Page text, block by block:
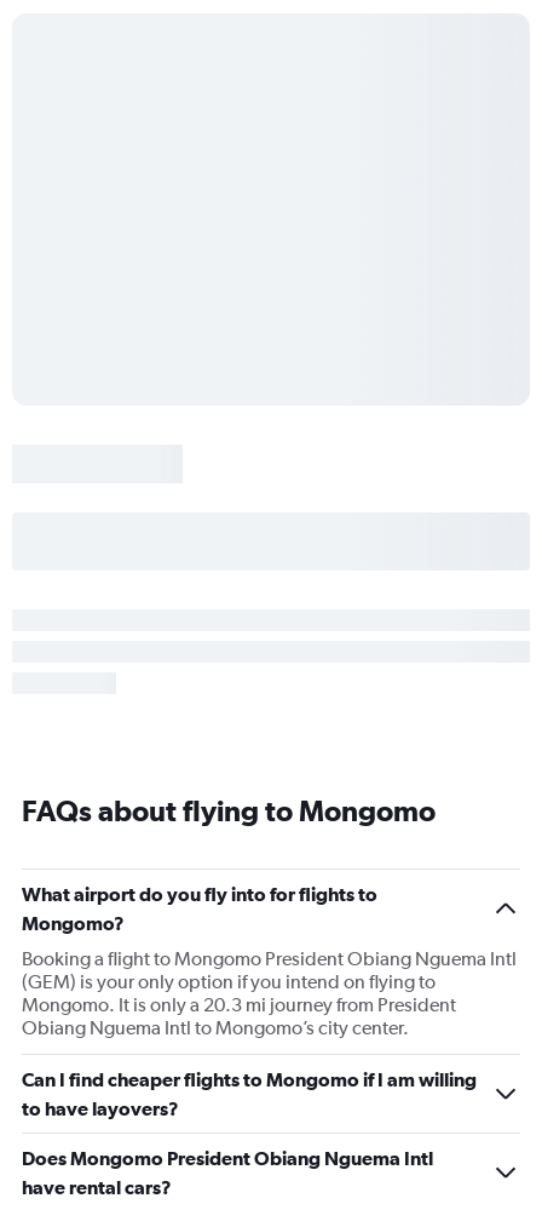
FAQs about flying to Mongomo
What airport do you fly into for flights to
Mongomo?
Booking a flight to Mongomo President Obiang Nguema Intl
(GEM) is your only option if you intend on flying to
Mongomo. It is only a 20.3 mi journey from President
Obiang Nguema Intl to Mongomo’s city center.
Can I find cheaper flights to Mongomo if I am willing
to have layovers?
Does Mongomo President Obiang Nguema Intl
have rental cars?